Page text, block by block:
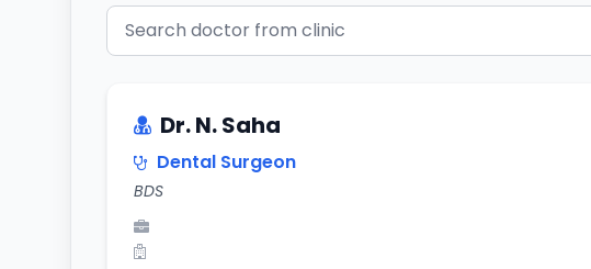
Dr. N. Saha
Dental Surgeon
BDS